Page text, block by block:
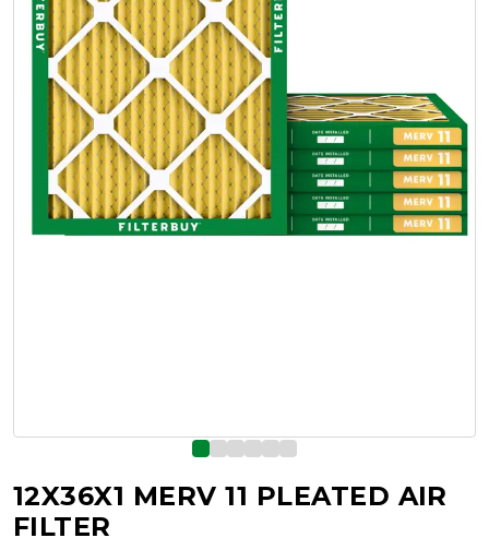
12X36X1 MERV 11 PLEATED AIR
FILTER